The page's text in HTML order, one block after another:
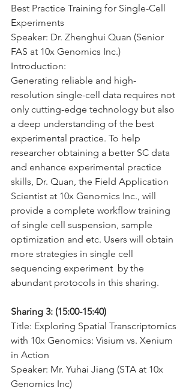
Best Practice Training for Single-Cell
Experiments
Speaker: Dr. Zhenghui Quan (Senior
FAS at 10x Genomics Inc.)
Introduction:
Generating reliable and high-
resolution single-cell data requires not
only cutting-edge technology but also
a deep understanding of the best
experimental practice. To help
researcher obtaining a better SC data
and enhance experimental practice
skills, Dr. Quan, the Field Application
Scientist at 10x Genomics Inc., will
provide a complete workflow training
of single cell suspension, sample
optimization and etc. Users will obtain
more strategies in single cell
sequencing experiment  by the
abundant protocols in this sharing.
Sharing 3: (15:00-15:40)
Title: Exploring Spatial Transcriptomics
with 10x Genomics: Visium vs. Xenium
in Action
Speaker: Mr. Yuhai Jiang (STA at 10x
Genomics Inc)